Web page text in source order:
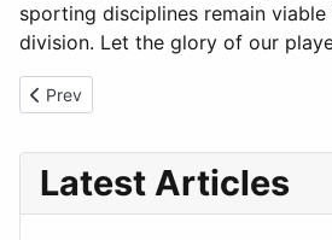
sporting disciplines remain
division. Let the glory of our
Previous article: ZAPU at 64
Prev
Latest Articles